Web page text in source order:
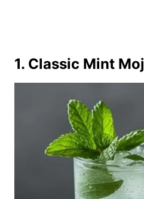
1. Classic Mint